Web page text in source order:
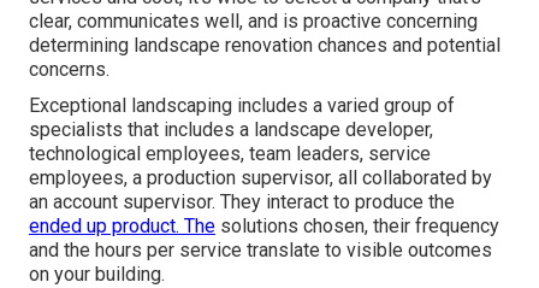
clear, communicates well, and is proactive concerning
determining landscape renovation chances and potential
concerns.
Exceptional landscaping includes a varied group of
specialists that includes a landscape developer,
technological employees, team leaders, service
employees, a production supervisor, all collaborated by
an account supervisor. They interact to produce the
ended up product. The solutions chosen, their frequency
and the hours per service translate to visible outcomes
on your building.